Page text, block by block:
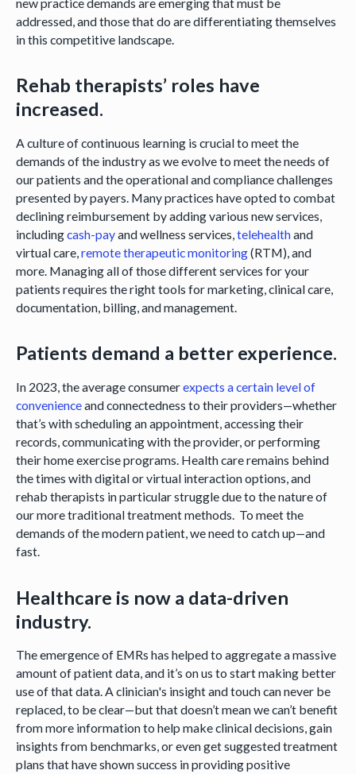
addressed, and those that do are differentiating themselves
in this competitive landscape.
Rehab therapists’ roles have
increased.
A culture of continuous learning is crucial to meet the
demands of the industry as we evolve to meet the needs of
our patients and the operational and compliance challenges
presented by payers. Many practices have opted to combat
declining reimbursement by adding various new services,
includingcash-payand wellness services,telehealthand
virtual care,remote therapeutic monitoring(RTM), and
more. Managing all of those different services for your
patients requires the right tools for marketing, clinical care,
documentation, billing, and management.
Patients demand a better experience.
In 2023, the average consumerexpects a certain level of
convenienceand connectedness to their providers—whether
that’s with scheduling an appointment, accessing their
records, communicating with the provider, or performing
their home exercise programs. Health care remains behind
the times with digital or virtual interaction options, and
rehab therapists in particular struggle due to the nature of
our more traditional treatment methods. To meet the
demands of the modern patient, we need to catch up—and
fast.
Healthcare is now a data-driven
industry.
The emergence of EMRs has helped to aggregate a massive
amount of patient data, and it’s on us to start making better
use of that data. A clinician's insight and touch can never be
replaced, to be clear—but that doesn’t mean we can’t benefit
from more information to help make clinical decisions, gain
insights from benchmarks, or even get suggested treatment
plans that have shown success in providing positive